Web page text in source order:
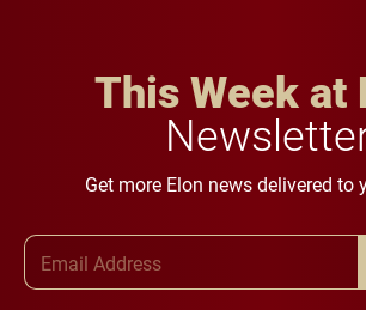
This Week at
Get more Elon news delivered to